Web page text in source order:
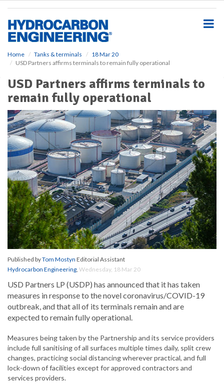
Home Tanks & terminals
18 Mar 20
USD Partners affirms terminals to remain fully operational
USD Partners affirms terminals to
remain fully operational
Published byTom Mostyn Editorial Assistant
Hydrocarbon Engineering, Wednesday, 18 Mar 20
USD Partners LP (USDP) has announced that it has taken
measures in response to the novel coronavirus/COVID-19
outbreak, and that all of its terminals remain and are
expected to remain fully operational.
Measures being taken by the Partnership and its service providers
include full sanitising of all surfaces multiple times daily, split crew
changes, practicing social distancing wherever practical, and full
lock-down of facilities except for approved contractors and
services providers.